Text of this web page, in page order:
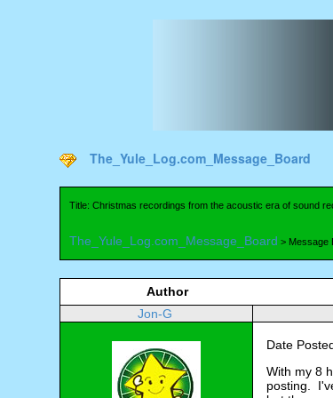
The_Yule_Log.com_Message_Board
Title: Christmas recordings from the acoustic era of sound
The_Yule_Log.com_Message_Board > Message
Author
Jon-G
Date
With my 8
posting.